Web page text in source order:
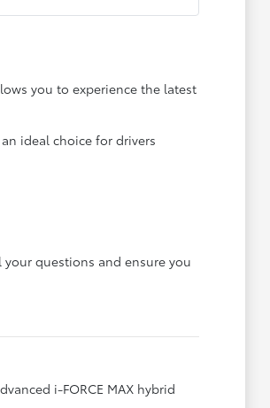
you to experience the latest
ideal choice for drivers
questions and ensure you
i-FORCE MAX hybrid